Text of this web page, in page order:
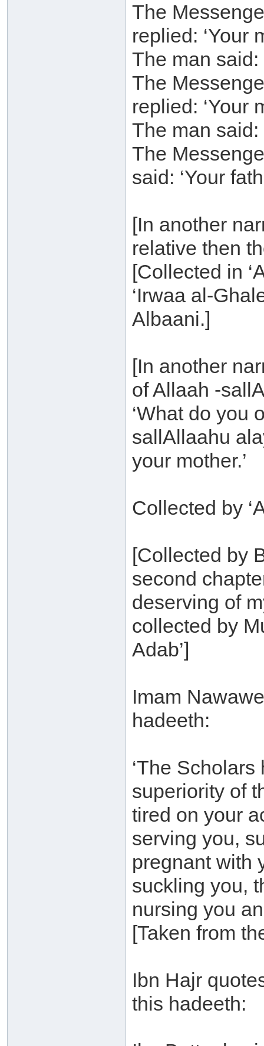
The
replied: ‘Your
The man said:
The
replied: ‘Your
The man said:
The
said: ‘Your
[In another
relative then
[Collected in
‘Irwaa al-
Albaani.]
[In another
of Allaah -
‘What do you
sallAllaahu
your mother.’
Collected by
[Collected by
second
deserving of
collected by
Adab’]
Imam
hadeeth:
‘The
superiority of
tired on your
serving you,
pregnant with
suckling you,
nursing you
[Taken from
Ibn Hajr
this hadeeth: